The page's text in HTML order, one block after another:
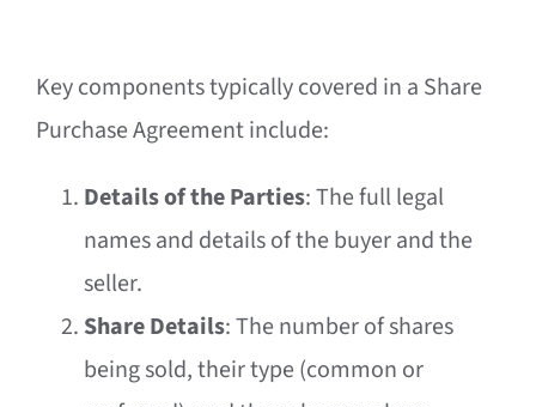
Key components typically covered in a Share
Purchase Agreement include:
Details of the Parties: The full legal
names and details of the buyer and the
seller.
Share Details: The number of shares
being sold, their type (common or